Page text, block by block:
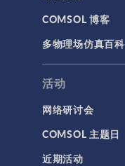
COMSOL 博客
多物理场仿真百科
活动
网络研讨会
COMSOL 主题日
近期活动